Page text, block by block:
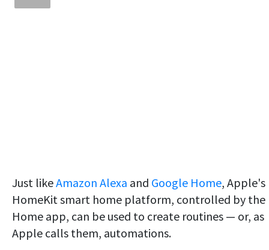
Just likeAmazon Alexa and Google Home, Apple's
HomeKit smart home platform, controlled by the
Home app, can be used to create routines — or, as
Apple calls them, automations.